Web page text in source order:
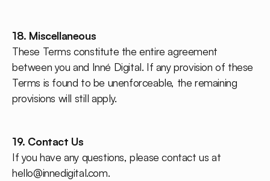
18. Miscellaneous
These Terms constitute the entire agreement
between you and Inné Digital. If any provision of these
Terms is found to be unenforceable, the remaining
provisions will still apply.
19. Contact Us
If you have any questions, please contact us at
hello@innedigital.com.